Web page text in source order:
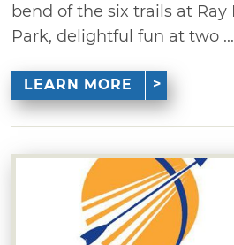
bend of the six trails at
Park, delightful fun at two ...
LEARN MORE